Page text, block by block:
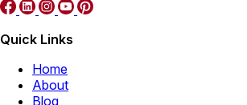
Quick Links
Home
About
Blog